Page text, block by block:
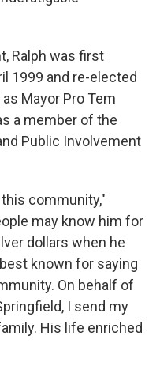
Ralph was first
1999 and re-elected
Mayor Pro Tem
a member of the
Public Involvement
community,"
may know him for
dollars when he
known for saying
On behalf of
I send my
His life enriched